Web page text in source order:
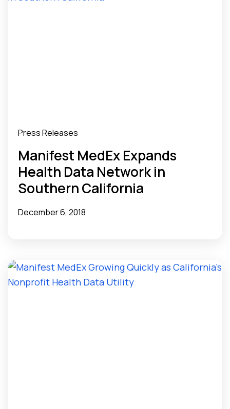
Press Releases
Manifest MedEx Expands
Health Data Network in
Southern California
December 6, 2018